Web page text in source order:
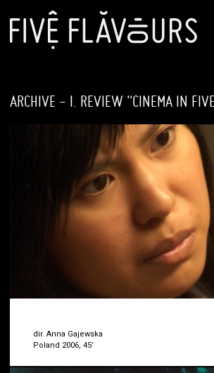
ARCHIVE - I. REVIEW "CINEMA IN
dir. Anna Gajewska
Poland 2006, 45’